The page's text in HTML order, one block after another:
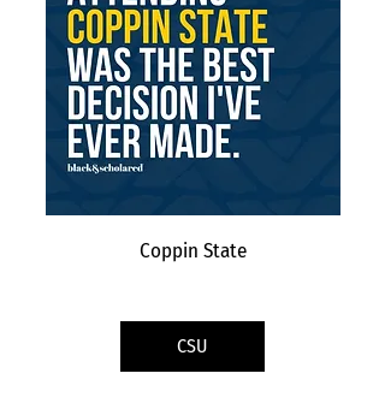
Coppin State
CSU